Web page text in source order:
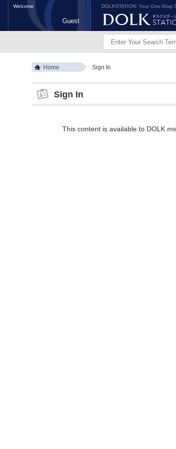
DOLKSTATION: Your One-Stop
Welcome
Guest
Home Sign In
Sign In
This content is available to DOLK